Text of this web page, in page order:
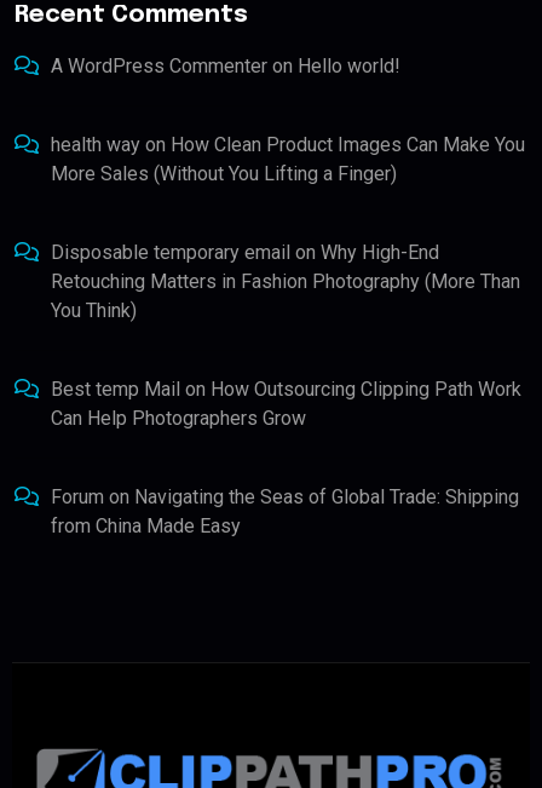
Recent Comments
A WordPress Commenter on Hello world!
health way on How Clean Product Images Can Make You
More Sales (Without You Lifting a Finger)
Disposable temporary email on Why High-End
Retouching Matters in Fashion Photography (More Than
You Think)
Best temp Mail on How Outsourcing Clipping Path Work
Can Help Photographers Grow
Forum on Navigating the Seas of Global Trade: Shipping
from China Made Easy